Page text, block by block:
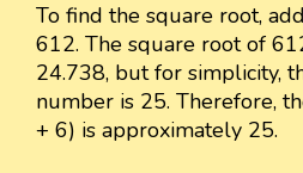
To find the square root,
612. The square root of
24.738, but for simplicity,
number is 25. Therefore,
+ 6) is approximately 25.